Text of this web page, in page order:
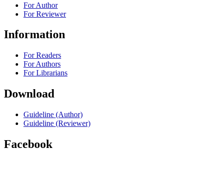
For Author
For Reviewer
Information
For Readers
For Authors
For Librarians
Download
Guideline (Author)
Guideline (Reviewer)
Facebook